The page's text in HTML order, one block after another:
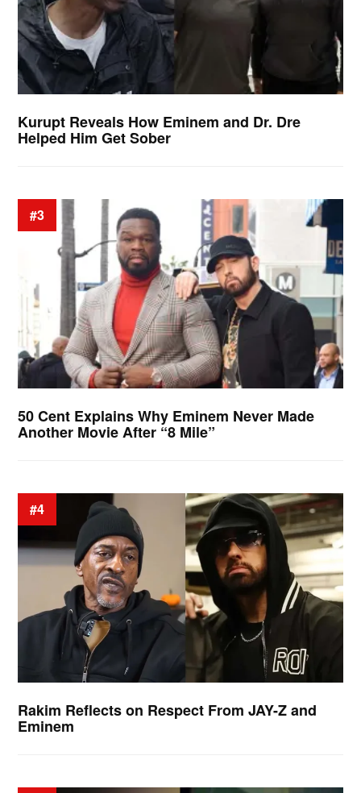
Kurupt Reveals How Eminem and Dr. Dre
Helped Him Get Sober
#3
50 Cent Explains Why Eminem Never Made
Another Movie After “8 Mile”
#4
Rakim Reflects on Respect From JAY-Z and
Eminem